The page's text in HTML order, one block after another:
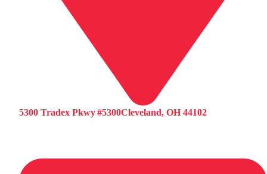
5300 Tradex Pkwy #5300Cleveland, OH 44102